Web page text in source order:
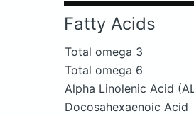
Fatty Acids
Total omega 3
Total omega 6
Alpha Linolenic Acid
Docosahexaenoic Acid